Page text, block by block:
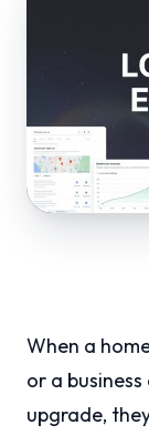
When a
or a
upgrade,